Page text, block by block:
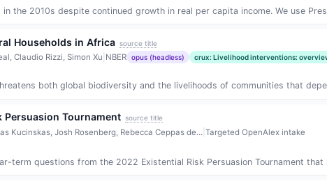
the 2010s despite continued growth in real per capita income. We use
Households in Africa source title
Claudio Rizzi, Simon Xu NBER opus (headless)
crux: Livelihood interventions:
both global biodiversity and the livelihoods of communities that
Persuasion Tournament source title
Kucinskas, Josh Rosenberg, Rebecca Ceppas de... Targeted OpenAlex intake
term questions from the 2022 Existential Risk Persuasion Tournament that